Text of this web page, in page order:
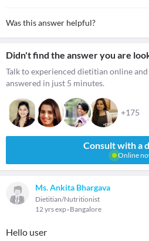
Was this answer helpful?
Didn't find the answer you are
Talk to experienced dietitian online
answered in just 5 minutes.
+175
Consult with a
Online
Ms. Ankita Bhargava
Dietitian/Nutritionist
12 yrs exp Bangalore
Hello user